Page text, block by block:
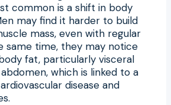
common is a shift in body
may find it harder to build
mass, even with regular
same time, they may notice
fat, particularly visceral
which is linked to a
disease and